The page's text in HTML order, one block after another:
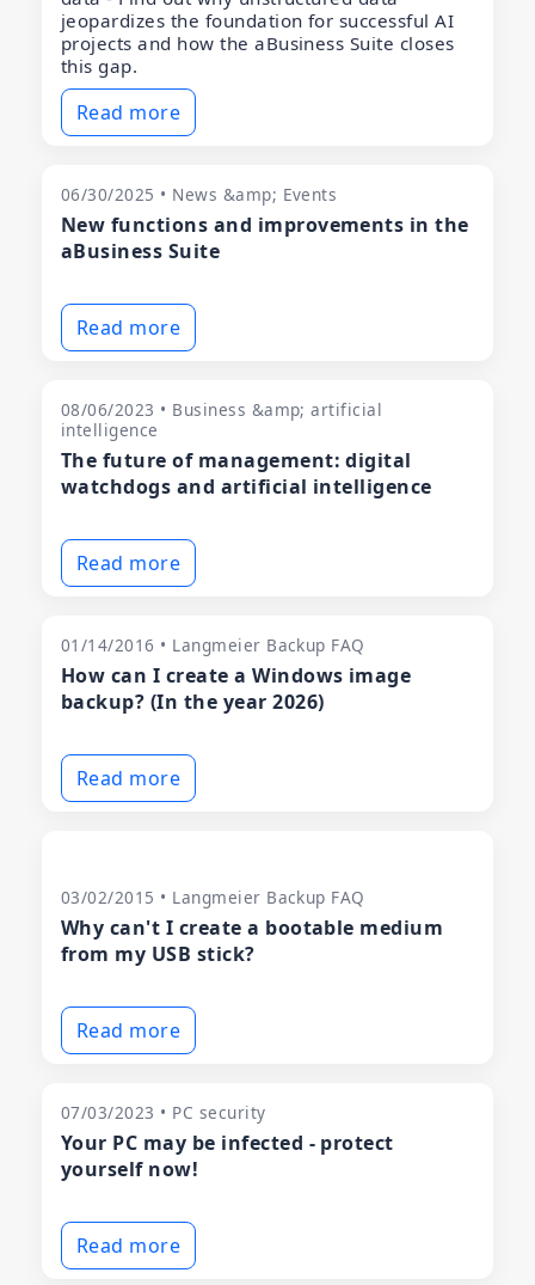
jeopardizes the foundation for successful AI
projects and how the aBusiness Suite closes
this gap.
Read more
06/30/2025 • News &amp; Events
New functions and improvements in the
aBusiness Suite
Read more
08/06/2023 • Business &amp; artificial
intelligence
The future of management: digital
watchdogs and artificial intelligence
Read more
01/14/2016 • Langmeier Backup FAQ
How can I create a Windows image
backup? (In the year 2026)
Read more
03/02/2015 • Langmeier Backup FAQ
Why can't I create a bootable medium
from my USB stick?
Read more
07/03/2023 • PC security
Your PC may be infected - protect
yourself now!
Read more